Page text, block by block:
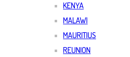
KENYA
MALAWI
MAURITIUS
REUNION